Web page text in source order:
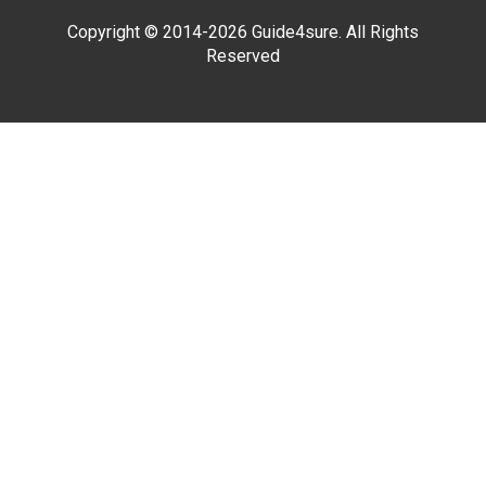
Copyright © 2014-2026 Guide4sure. All Rights
Reserved